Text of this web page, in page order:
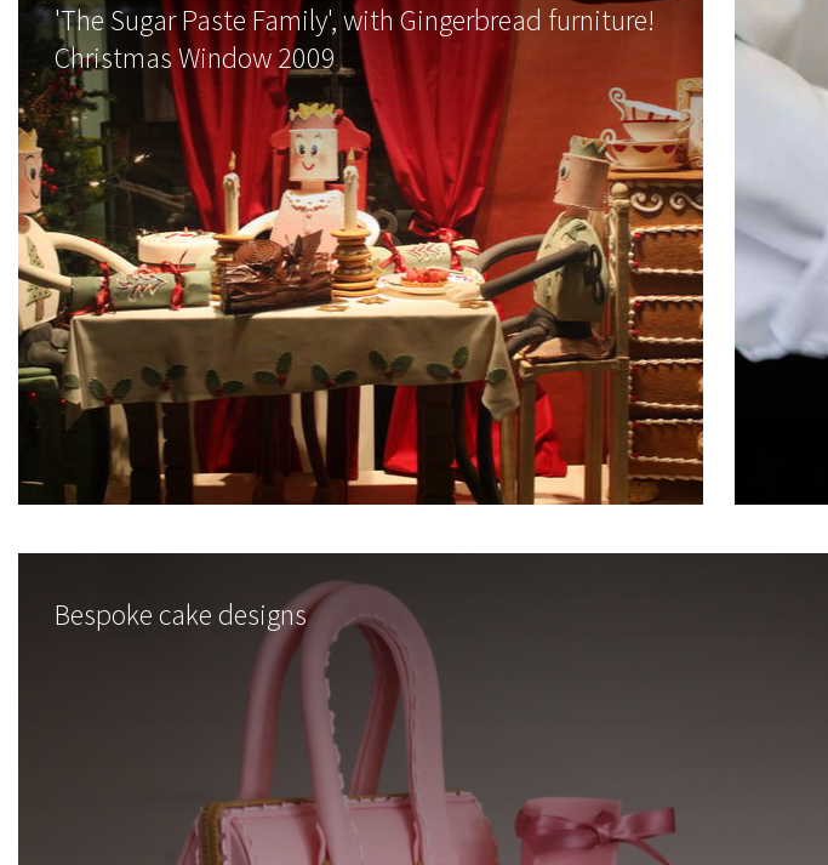
'The Sugar Paste Family', with Gingerbread furniture!
Christmas Window 2009
Bespoke cake designs